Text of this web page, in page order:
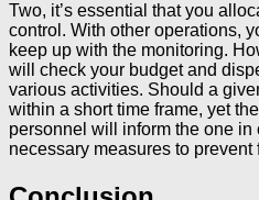
Two, it’s essential that you
control. With other operations,
keep up with the monitoring.
will check your budget and
various activities. Should a
within a short time frame, yet
personnel will inform the one in
necessary measures to prevent